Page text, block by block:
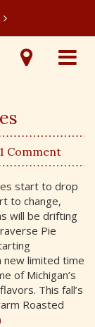
Toggle
Visit
Our
Comment
start to drop
to change,
will be drifting
Pie
new limited time
of Michigan’s
This fall’s
Roasted